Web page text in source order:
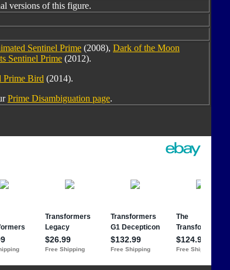
versions of this figure.
Sentinel Prime (2008), Dark of the Moon
Sentinel Prime (2012).
Prime Bird (2014).
Prime Disambiguation page.